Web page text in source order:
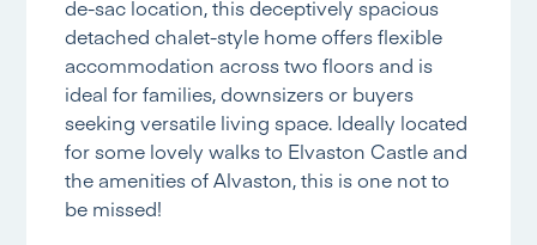
de-sac location, this deceptively spacious
detached chalet-style home offers flexible
accommodation across two floors and is
ideal for families, downsizers or buyers
seeking versatile living space. Ideally located
for some lovely walks to Elvaston Castle and
the amenities of Alvaston, this is one not to
be missed!